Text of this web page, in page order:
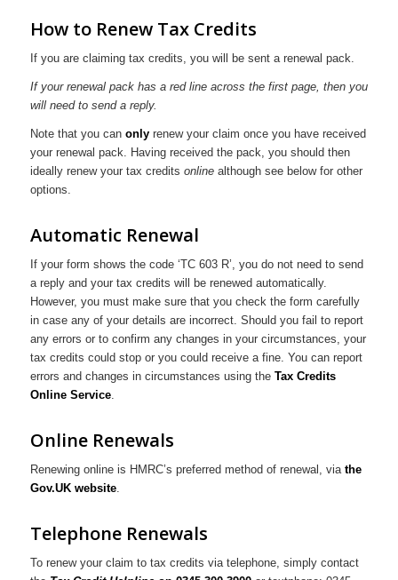
How to Renew Tax Credits
If you are claiming tax credits, you will be sent a renewal pack.
If your renewal pack has a red line across the first page, then you
will need to send a reply.
Note that you can onlyrenew your claim once you have received
your renewal pack. Having received the pack, you should then
ideally renew your tax credits onlinealthough see below for other
options.
Automatic Renewal
If your form shows the code ‘TC 603 R’, you do not need to send
a reply and your tax credits will be renewed automatically.
However, you must make sure that you check the form carefully
in case any of your details are incorrect. Should you fail to report
any errors or to confirm any changes in your circumstances, your
tax credits could stop or you could receive a fine. You can report
errors and changes in circumstances using the Tax Credits
Online Service.
Online Renewals
Renewing online is HMRC’s preferred method of renewal, via the
Gov.UK website.
Telephone Renewals
To renew your claim to tax credits via telephone, simply contact